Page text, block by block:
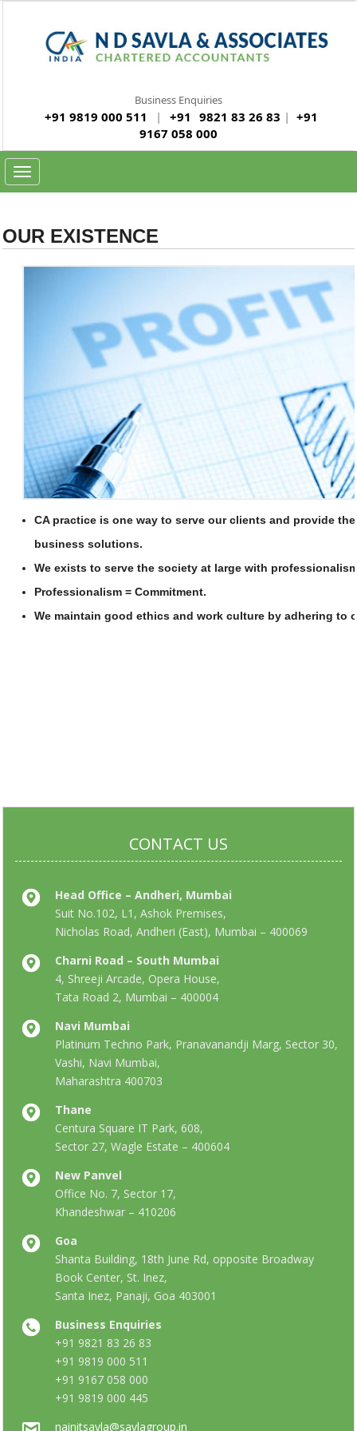
Business Enquiries
+91 9819 000 511 | +91 9821 83 26 83 | +91
9167 058 000
Toggle
navigation
OUR EXISTENCE
CA practice is one way to serve our clients and provide
business solutions.
We exists to serve the society at large with
Professionalism = Commitment.
We maintain good ethics and work culture by adhering to
CONTACT US
Head Office – Andheri, Mumbai
Suit No.102, L1, Ashok Premises,
Nicholas Road, Andheri (East), Mumbai – 400069
Charni Road – South Mumbai
4, Shreeji Arcade, Opera House,
Tata Road 2, Mumbai – 400004
Navi Mumbai
Platinum Techno Park, Pranavanandji Marg, Sector 30,
Vashi, Navi Mumbai,
Maharashtra 400703
Thane
Centura Square IT Park, 608,
Sector 27, Wagle Estate – 400604
New Panvel
Office No. 7, Sector 17,
Khandeshwar – 410206
Goa
Shanta Building, 18th June Rd, opposite Broadway
Book Center, St. Inez,
Santa Inez, Panaji, Goa 403001
Business Enquiries
+91 9821 83 26 83
+91 9819 000 511
+91 9167 058 000
+91 9819 000 445
nainitsavla@savlagroup.in